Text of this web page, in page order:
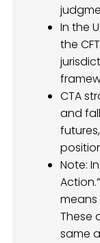
In the
the
CTA
and
Note:
means
These
same